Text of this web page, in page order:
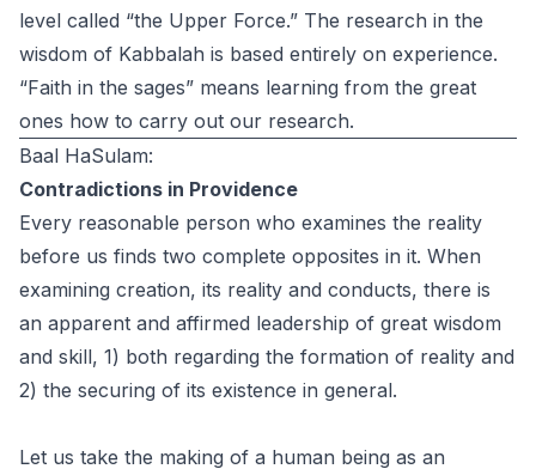
level called “the Upper Force.” The research in the
wisdom of Kabbalah is based entirely on experience.
“Faith in the sages” means learning from the great
ones how to carry out our research.
Baal HaSulam:
Contradictions in Providence
Every reasonable person who examines the reality
before us finds two complete opposites in it. When
examining creation, its reality and conducts, there is
an apparent and affirmed leadership of great wisdom
and skill, 1) both regarding the formation of reality and
2) the securing of its existence in general.
Let us take the making of a human being as an